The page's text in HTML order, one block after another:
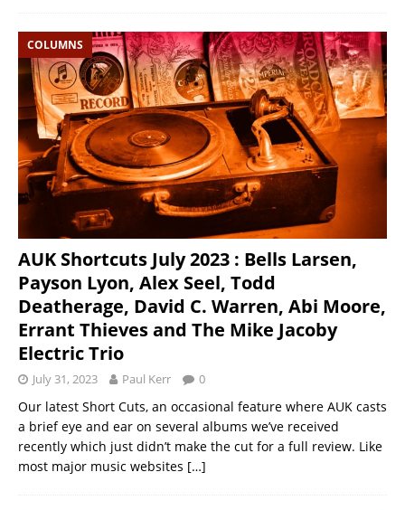
COLUMNS
AUK Shortcuts July 2023 : Bells Larsen,
Payson Lyon, Alex Seel, Todd
Deatherage, David C. Warren, Abi Moore,
Errant Thieves and The Mike Jacoby
Electric Trio
July 31, 2023 Paul Kerr 0
Our latest Short Cuts, an occasional feature where AUK casts
a brief eye and ear on several albums we’ve received
recently which just didn’t make the cut for a full review. Like
most major music websites […]